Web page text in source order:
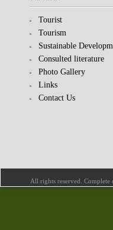
Tourist
Tourism
Sustainable
Consulted literature
Photo Gallery
Links
Contact Us
All rights reserved.